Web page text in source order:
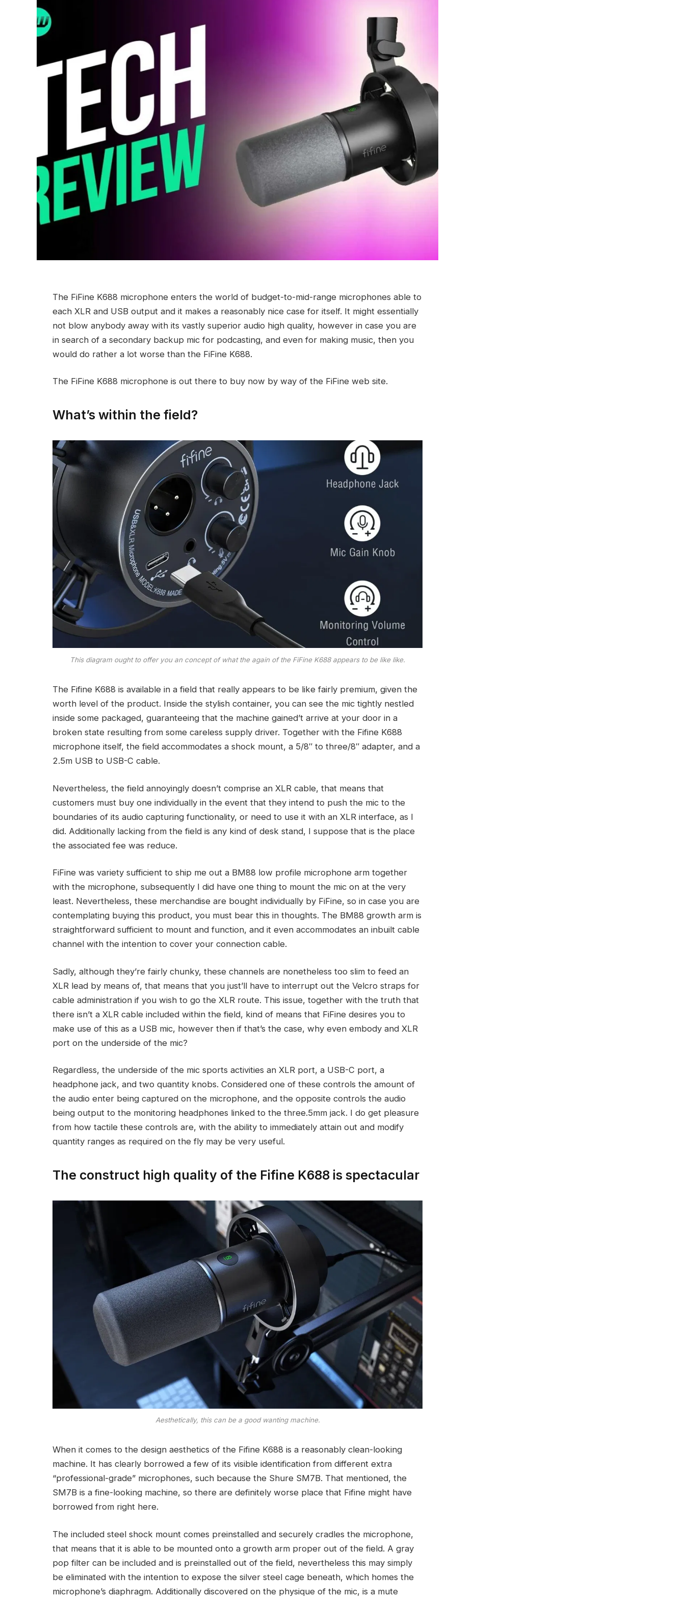
The FiFine K688 microphone enters the world of budget-to-mid-range microphones able to
each XLR and USB output and it makes a reasonably nice case for itself. It might essentially
not blow anybody away with its vastly superior audio high quality, however in case you are
in search of a secondary backup mic for podcasting, and even for making music, then you
would do rather a lot worse than the FiFine K688.
The FiFine K688 microphone is out there to buy now by way of the FiFine web site.
What’s within the field?
This diagram ought to offer you an concept of what the again of the FiFine K688 appears to be like like.
The Fifine K688 is available in a field that really appears to be like fairly premium, given the
worth level of the product. Inside the stylish container, you can see the mic tightly nestled
inside some packaged, guaranteeing that the machine gained’t arrive at your door in a
broken state resulting from some careless supply driver. Together with the Fifine K688
microphone itself, the field accommodates a shock mount, a 5/8″ to three/8″ adapter, and a
2.5m USB to USB-C cable.
Nevertheless, the field annoyingly doesn’t comprise an XLR cable, that means that
customers must buy one individually in the event that they intend to push the mic to the
boundaries of its audio capturing functionality, or need to use it with an XLR interface, as I
did. Additionally lacking from the field is any kind of desk stand, I suppose that is the place
the associated fee was reduce.
FiFine was variety sufficient to ship me out a BM88 low profile microphone arm together
with the microphone, subsequently I did have one thing to mount the mic on at the very
least. Nevertheless, these merchandise are bought individually by FiFine, so in case you are
contemplating buying this product, you must bear this in thoughts. The BM88 growth arm is
straightforward sufficient to mount and function, and it even accommodates an inbuilt cable
channel with the intention to cover your connection cable.
Sadly, although they’re fairly chunky, these channels are nonetheless too slim to feed an
XLR lead by means of, that means that you just’ll have to interrupt out the Velcro straps for
cable administration if you wish to go the XLR route. This issue, together with the truth that
there isn’t a XLR cable included within the field, kind of means that FiFine desires you to
make use of this as a USB mic, however then if that’s the case, why even embody and XLR
port on the underside of the mic?
Regardless, the underside of the mic sports activities an XLR port, a USB-C port, a
headphone jack, and two quantity knobs. Considered one of these controls the amount of
the audio enter being captured on the microphone, and the opposite controls the audio
being output to the monitoring headphones linked to the three.5mm jack. I do get pleasure
from how tactile these controls are, with the ability to immediately attain out and modify
quantity ranges as required on the fly may be very useful.
The construct high quality of the Fifine K688 is spectacular
Aesthetically, this can be a good wanting machine.
When it comes to the design aesthetics of the Fifine K688 is a reasonably clean-looking
machine. It has clearly borrowed a few of its visible identification from different extra
“professional-grade” microphones, such because the Shure SM7B. That mentioned, the
SM7B is a fine-looking machine, so there are definitely worse place that Fifine might have
borrowed from right here.
The included steel shock mount comes preinstalled and securely cradles the microphone,
that means that it is able to be mounted onto a growth arm proper out of the field. A gray
pop filter can be included and is preinstalled out of the field, nevertheless this may simply
be eliminated with the intention to expose the silver steel cage beneath, which homes the
microphone’s diaphragm. Additionally discovered on the physique of the mic, is a mute